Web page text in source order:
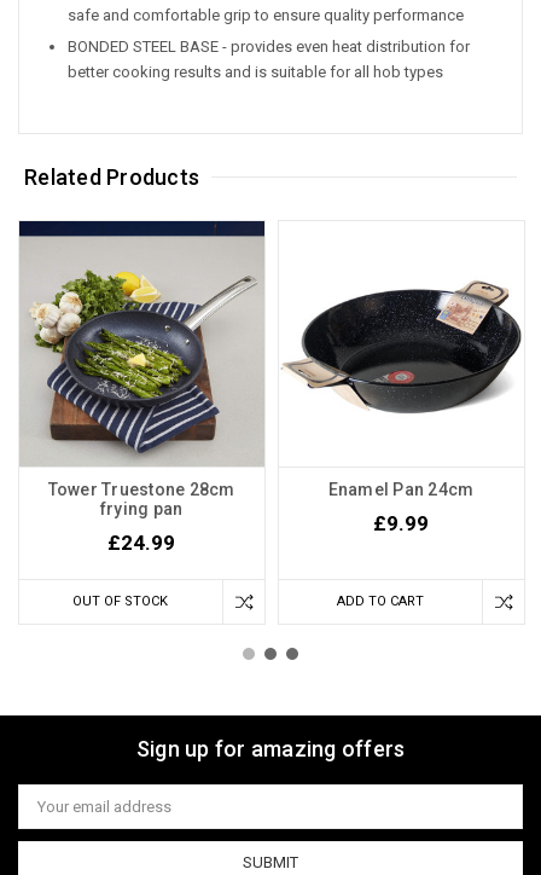
safe and comfortable grip to ensure quality performance
BONDED STEEL BASE - provides even heat distribution for
better cooking results and is suitable for all hob types
Related Products
Tower Truestone 28cm
frying pan
£24.99
OUT OF STOCK
Enamel Pan 24cm
£9.99
ADD TO CART
Sign up for amazing offers
Email
Address